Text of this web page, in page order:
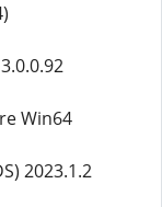
Win64
2023.1.2